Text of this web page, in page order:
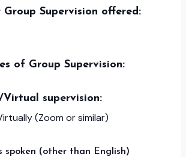
Group Supervision offered:
of Group Supervision:
Virtual supervision:
(Zoom or similar)
spoken (other than English)